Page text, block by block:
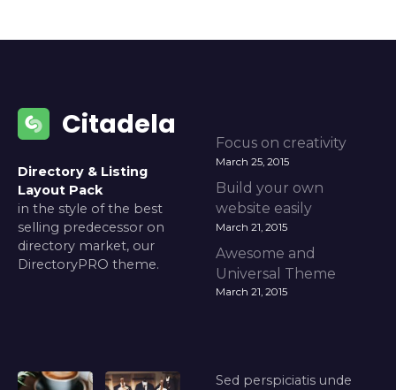
Citadela
Directory & Listing
Layout Pack
in the style of the best
selling predecessor on
directory market, our
DirectoryPRO theme.
Focus on creativity
March 25, 2015
Build your own
website easily
March 21, 2015
Awesome and
Universal Theme
March 21, 2015
Sed perspiciatis unde